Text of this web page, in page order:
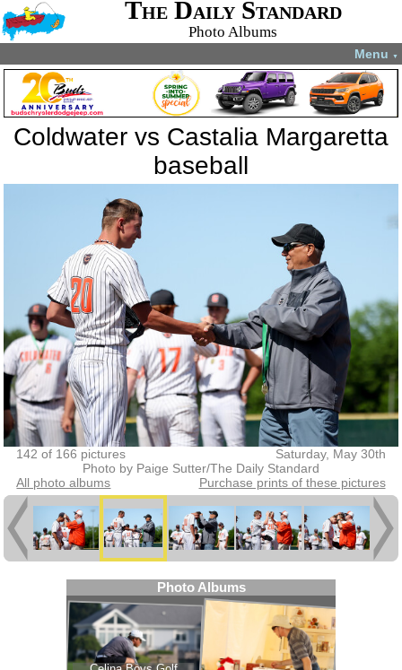
The Daily Standard
Photo Albums
Menu ▼
Coldwater vs Castalia Margaretta
baseball
142 of 166 pictures
Saturday, May 30th
Photo by Paige Sutter/The Daily Standard
All photo albums
Purchase prints of these pictures